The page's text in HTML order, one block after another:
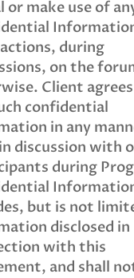
or make use of
during
on the
Client
confidential
in any
discussion with
during
but is not
disclosed in
with this
and shall